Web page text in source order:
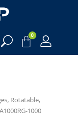
0
Rotatable,
1000